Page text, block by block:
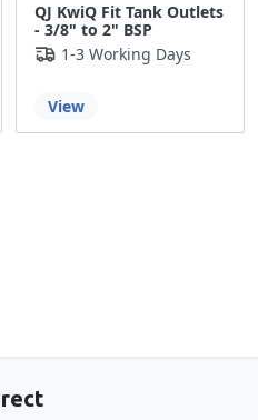
QJ KwiQ Fit Tank Outlets
- 3/8" to 2" BSP
1-3 Working Days
View